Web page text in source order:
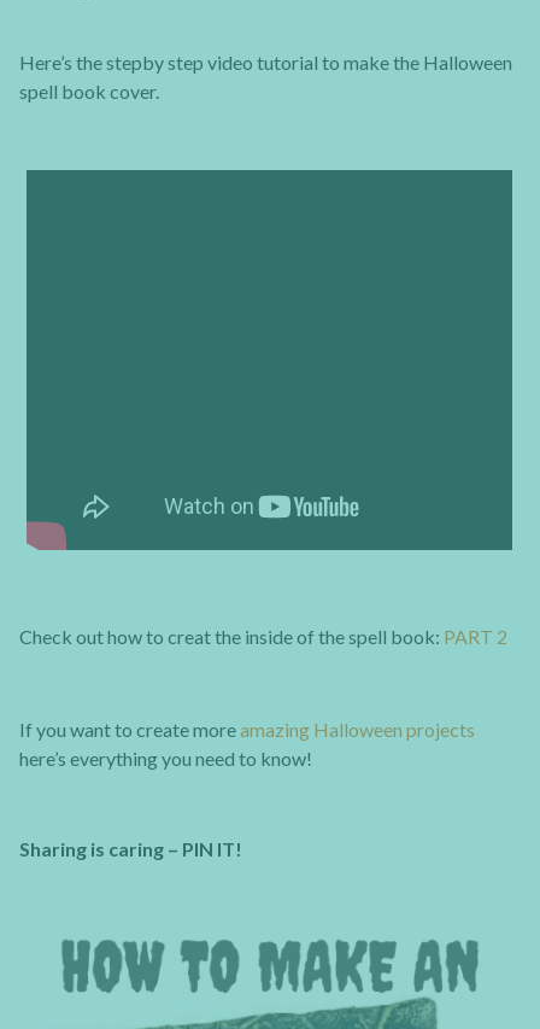
Here’s the stepby step video tutorial to make the Halloween
spell book cover.
Check out how to creat the inside of the spell book: PART 2
If you want to create moreamazing Halloween projects
here’s everything you need to know!
Sharing is caring – PIN IT!